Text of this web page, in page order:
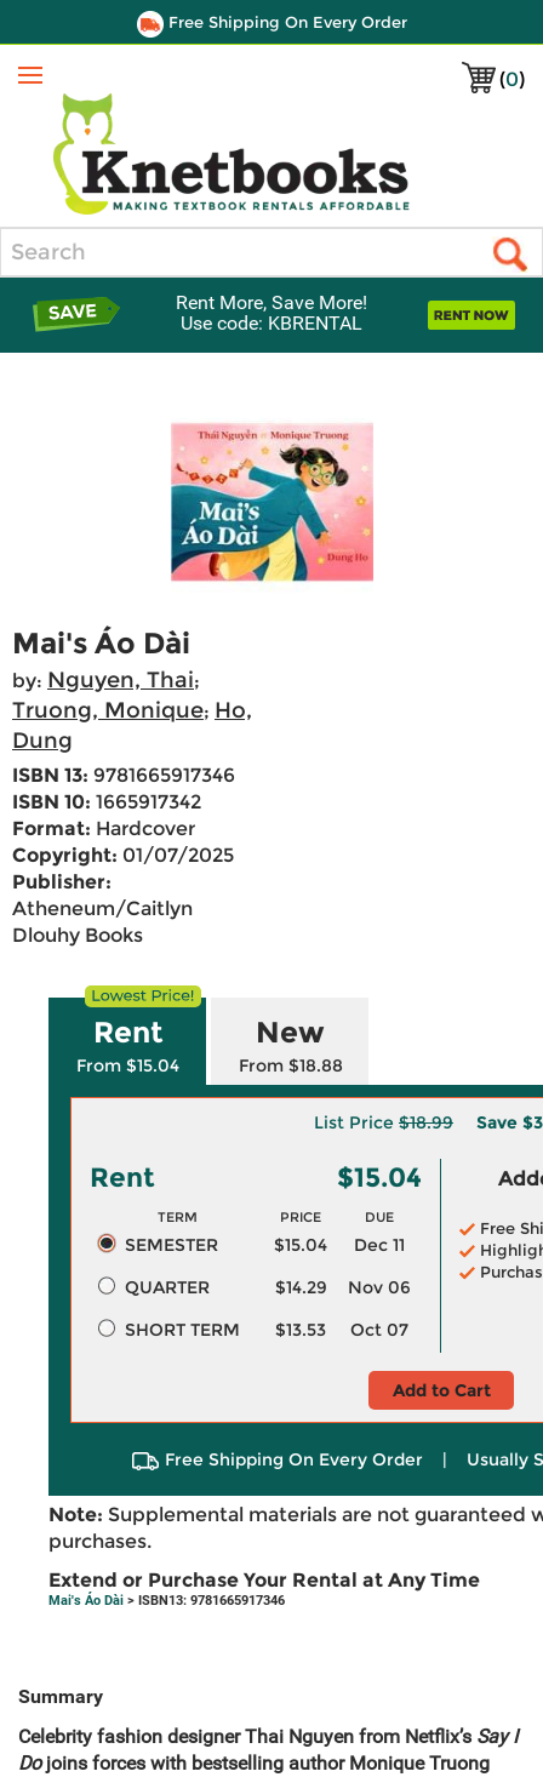
Free Shipping On Every Order
(0)
Menu
Rent More, Save More!
Use code: KBRENTAL
Mai's Áo Dài
by: Nguyen, Thai;
Truong, Monique; Ho,
Dung
ISBN 13: 9781665917346
ISBN 10: 1665917342
Format: Hardcover
Copyright: 01/07/2025
Publisher:
Atheneum/Caitlyn
Dlouhy Books
Rent
From $15.04
New
From $18.88
List Price $18.99 Save
Rent $15.04
TERM PRICE DUE
SEMESTER $15.04
Dec 11
QUARTER
$14.29
Nov 06
SHORT TERM
$13.53 Oct 07
Free
Add to Cart
Free Shipping On Every Order | Usually
Note: Supplemental materials are not guaranteed
purchases.
Extend or Purchase Your Rental at Any Time
Mai's Áo Dài > ISBN13: 9781665917346
Summary
Celebrity fashion designerThai Nguyen from Netflix’s Say I
Dojoins forces with bestselling author Monique Truong